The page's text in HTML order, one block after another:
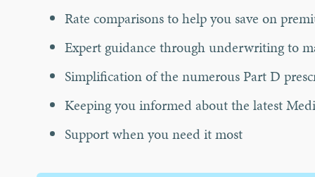
Rate comparisons to help you save on
Expert guidance through underwriting to
Simplification of the numerous Part D
Keeping you informed about the latest
Support when you need it most